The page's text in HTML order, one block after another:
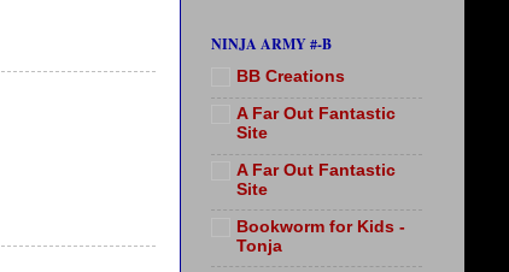
NINJA ARMY #-B
BB Creations
A Far Out Fantastic
Site
A Far Out Fantastic
Site
Bookworm for Kids -
Tonja